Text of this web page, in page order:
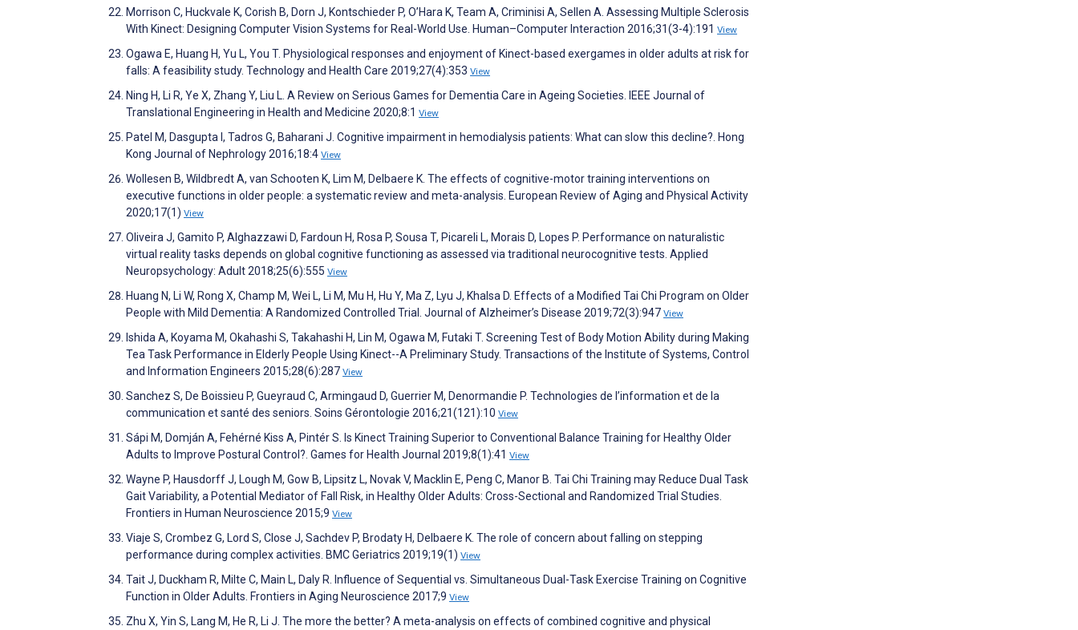
Morrison C, Huckvale K, Corish B, Dorn J, Kontschieder P, O’Hara K, Team A, Criminisi A, Sellen A. Assessing Multiple Sclerosis
With Kinect: Designing Computer Vision Systems for Real-World Use. Human–Computer Interaction 2016;31(3-4):191 View
Ogawa E, Huang H, Yu L, You T. Physiological responses and enjoyment of Kinect-based exergames in older adults at risk for
falls: A feasibility study. Technology and Health Care 2019;27(4):353 View
Ning H, Li R, Ye X, Zhang Y, Liu L. A Review on Serious Games for Dementia Care in Ageing Societies. IEEE Journal of
Translational Engineering in Health and Medicine 2020;8:1 View
Patel M, Dasgupta I, Tadros G, Baharani J. Cognitive impairment in hemodialysis patients: What can slow this decline?. Hong
Kong Journal of Nephrology 2016;18:4 View
Wollesen B, Wildbredt A, van Schooten K, Lim M, Delbaere K. The effects of cognitive-motor training interventions on
executive functions in older people: a systematic review and meta-analysis. European Review of Aging and Physical Activity
2020;17(1) View
Oliveira J, Gamito P, Alghazzawi D, Fardoun H, Rosa P, Sousa T, Picareli L, Morais D, Lopes P. Performance on naturalistic
virtual reality tasks depends on global cognitive functioning as assessed via traditional neurocognitive tests. Applied
Neuropsychology: Adult 2018;25(6):555 View
Huang N, Li W, Rong X, Champ M, Wei L, Li M, Mu H, Hu Y, Ma Z, Lyu J, Khalsa D. Effects of a Modified Tai Chi Program on Older
People with Mild Dementia: A Randomized Controlled Trial. Journal of Alzheimer’s Disease 2019;72(3):947 View
Ishida A, Koyama M, Okahashi S, Takahashi H, Lin M, Ogawa M, Futaki T. Screening Test of Body Motion Ability during Making
Tea Task Performance in Elderly People Using Kinect--A Preliminary Study. Transactions of the Institute of Systems, Control
and Information Engineers 2015;28(6):287 View
Sanchez S, De Boissieu P, Gueyraud C, Armingaud D, Guerrier M, Denormandie P. Technologies de l’information et de la
communication et santé des seniors. Soins Gérontologie 2016;21(121):10 View
Sápi M, Domján A, Fehérné Kiss A, Pintér S. Is Kinect Training Superior to Conventional Balance Training for Healthy Older
Adults to Improve Postural Control?. Games for Health Journal 2019;8(1):41 View
Wayne P, Hausdorff J, Lough M, Gow B, Lipsitz L, Novak V, Macklin E, Peng C, Manor B. Tai Chi Training may Reduce Dual Task
Gait Variability, a Potential Mediator of Fall Risk, in Healthy Older Adults: Cross-Sectional and Randomized Trial Studies.
Frontiers in Human Neuroscience 2015;9 View
Viaje S, Crombez G, Lord S, Close J, Sachdev P, Brodaty H, Delbaere K. The role of concern about falling on stepping
performance during complex activities. BMC Geriatrics 2019;19(1) View
Tait J, Duckham R, Milte C, Main L, Daly R. Influence of Sequential vs. Simultaneous Dual-Task Exercise Training on Cognitive
Function in Older Adults. Frontiers in Aging Neuroscience 2017;9 View
Zhu X, Yin S, Lang M, He R, Li J. The more the better? A meta-analysis on effects of combined cognitive and physical